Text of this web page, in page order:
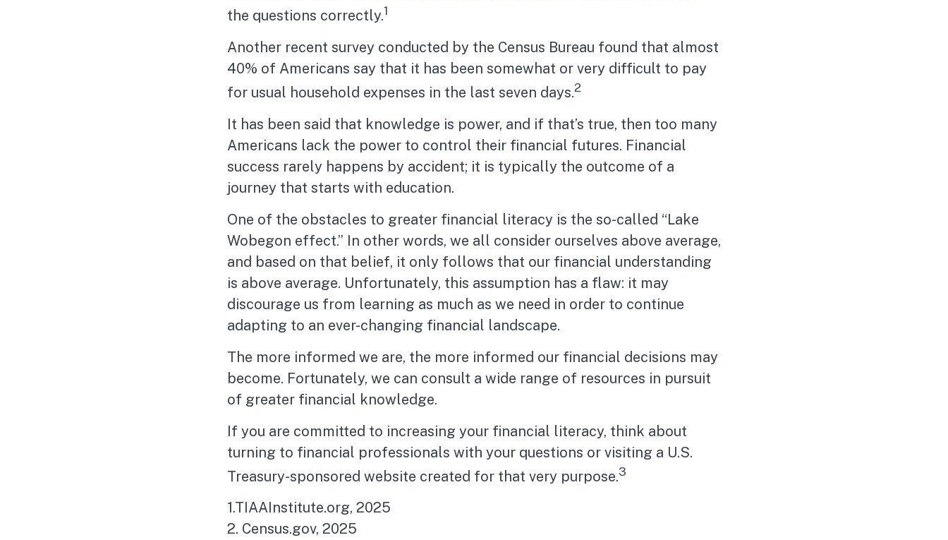
the questions correctly.1
Another recent survey conducted by the Census Bureau found that almost
40% of Americans say that it has been somewhat or very difficult to pay
for usual household expenses in the last seven days.2
It has been said that knowledge is power, and if that’s true, then too many
Americans lack the power to control their financial futures. Financial
success rarely happens by accident; it is typically the outcome of a
journey that starts with education.
One of the obstacles to greater financial literacy is the so-called “Lake
Wobegon effect.” In other words, we all consider ourselves above average,
and based on that belief, it only follows that our financial understanding
is above average. Unfortunately, this assumption has a flaw: it may
discourage us from learning as much as we need in order to continue
adapting to an ever-changing financial landscape.
The more informed we are, the more informed our financial decisions may
become. Fortunately, we can consult a wide range of resources in pursuit
of greater financial knowledge.
If you are committed to increasing your financial literacy, think about
turning to financial professionals with your questions or visiting a U.S.
Treasury-sponsored website created for that very purpose.3
1.TIAAInstitute.org, 2025
2. Census.gov, 2025